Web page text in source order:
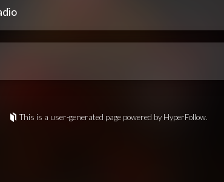
This is a user-generated page powered by HyperFollow.